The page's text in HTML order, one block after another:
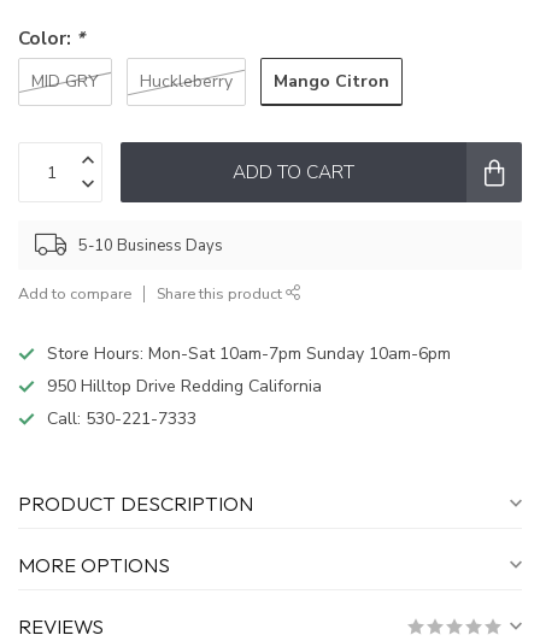
Color: *
MID GRY Huckleberry Mango Citron
ADD TO CART
5-10 Business Days
Add to compare Share this product
Store Hours: Mon-Sat 10am-7pm Sunday 10am-6pm
950 Hilltop Drive Redding California
Call: 530-221-7333
PRODUCT DESCRIPTION
MORE OPTIONS
REVIEWS